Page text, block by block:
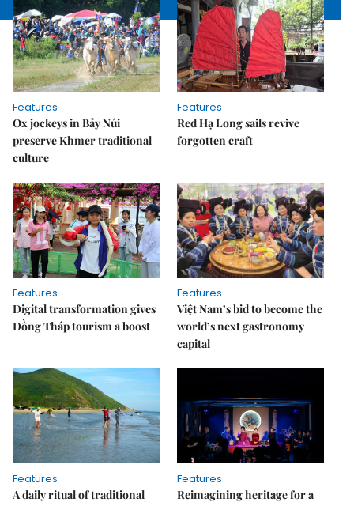
Features
Ox jockeys in Bảy Núi
preserve Khmer traditional
culture
Features
Red Hạ Long sails revive
forgotten craft
Features
Digital transformation gives
Đồng Tháp tourism a boost
Features
Việt Nam’s bid to become the
world’s next gastronomy
capital
Features
A daily ritual of traditional
Features
Reimagining heritage for a